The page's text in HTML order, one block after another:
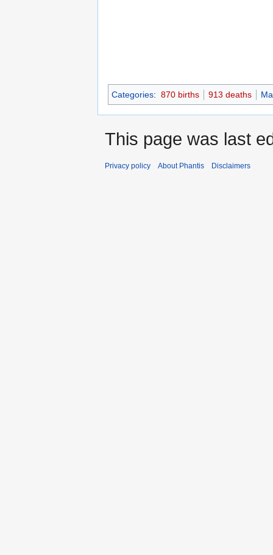
Categories: 870 births 913 deaths
This page was last
Privacy policy About Phantis Disclaimers